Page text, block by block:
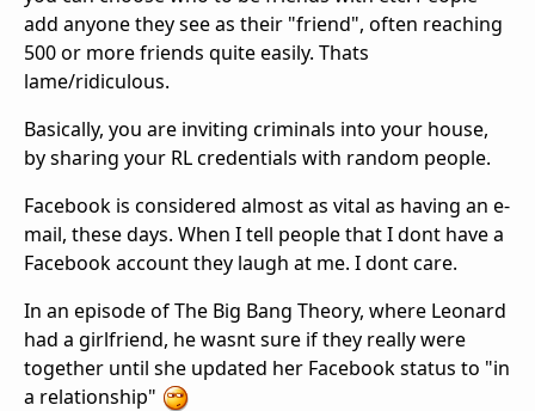
add anyone they see as their "friend", often reaching
500 or more friends quite easily. Thats
lame/ridiculous.
Basically, you are inviting criminals into your house,
by sharing your RL credentials with random people.
Facebook is considered almost as vital as having an e-
mail, these days. When I tell people that I dont have a
Facebook account they laugh at me. I dont care.
In an episode of The Big Bang Theory, where Leonard
had a girlfriend, he wasnt sure if they really were
together until she updated her Facebook status to "in
a relationship"